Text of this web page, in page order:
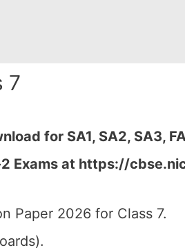
7
for SA1, SA2, SA3,
2 Exams at https://
Paper 2026 for Class 7.